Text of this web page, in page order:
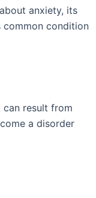
anxiety, its
common condition
result from
a disorder